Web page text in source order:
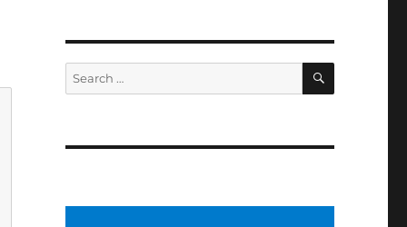
Search
for:
SEARCH